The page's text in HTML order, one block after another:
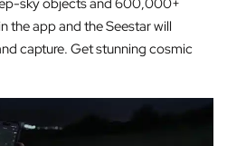
sky objects and 600,000+
the app and the Seestar will
capture. Get stunning cosmic